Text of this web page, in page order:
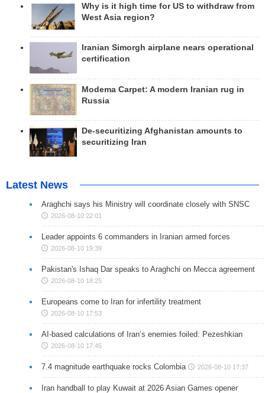
Why is it high time for US to withdraw from
West Asia region?
Iranian Simorgh airplane nears operational
certification
Modema Carpet: A modern Iranian rug in
Russia
De-securitizing Afghanistan amounts to
securitizing Iran
Latest News
Araghchi says his Ministry will coordinate closely with SNSC
2026-08-10 22:01
Leader appoints 6 commanders in Iranian armed forces
2026-08-10 19:39
Pakistan's Ishaq Dar speaks to Araghchi on Mecca agreement
2026-08-10 18:25
Europeans come to Iran for infertility treatment
2026-08-10 17:53
AI-based calculations of Iran’s enemies foiled: Pezeshkian
2026-08-10 17:45
7.4 magnitude earthquake rocks Colombia 2026-08-10 17:37
Iran handball to play Kuwait at 2026 Asian Games opener